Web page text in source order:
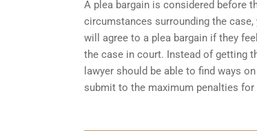
A plea bargain is considered before
circumstances surrounding the
will agree to a plea bargain if they
the case in court. Instead of getting
lawyer should be able to find ways
submit to the maximum penalties for